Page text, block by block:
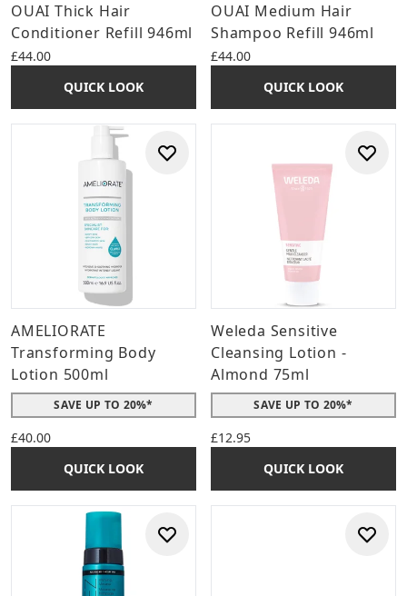
OUAI Thick Hair
Conditioner Refill 946ml
£44.00
QUICK LOOK
OUAI Medium Hair
Shampoo Refill 946ml
£44.00
QUICK LOOK
AMELIORATE
Transforming Body
Lotion 500ml
SAVE UP TO 20%*
£40.00
QUICK LOOK
Weleda Sensitive
Cleansing Lotion -
Almond 75ml
SAVE UP TO 20%*
£12.95
QUICK LOOK